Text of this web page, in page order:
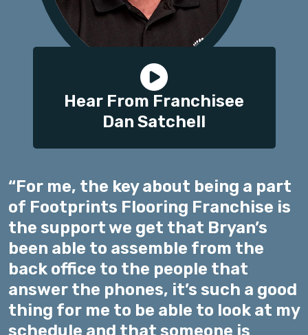
Hear From Franchisee
Dan Satchell
“For me, the key about being a part
of Footprints Flooring Franchise is
the support we get that Bryan’s
been able to assemble from the
back office to the people that
answer the phones, it’s such a good
thing for me to be able to look at my
schedule and that someone is